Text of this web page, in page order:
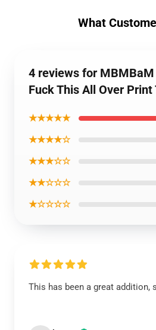
What
4 reviews for
Fuck This All Over Print
★★★★★
★★★★☆
★★★☆☆
★★☆☆☆
★☆☆☆☆
This has been a great addition,